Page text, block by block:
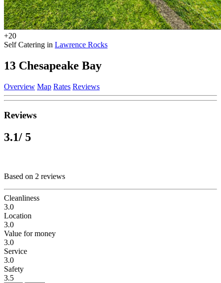
+20
Self Catering in Lawrence Rocks
13 Chesapeake Bay
Overview Map Rates Reviews
Reviews
3.1/ 5
Based on 2 reviews
Cleanliness
3.0
Location
3.0
Value for money
3.0
Service
3.0
Safety
3.5